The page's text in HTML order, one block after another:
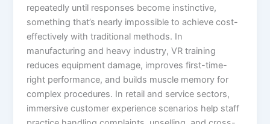
repeatedly until responses become instinctive,
something that’s nearly impossible to achieve cost-
effectively with traditional methods.​ In
manufacturing and heavy industry, VR training
reduces equipment damage, improves first-time-
right performance, and builds muscle memory for
complex procedures. In retail and service sectors,
immersive customer experience scenarios help staff